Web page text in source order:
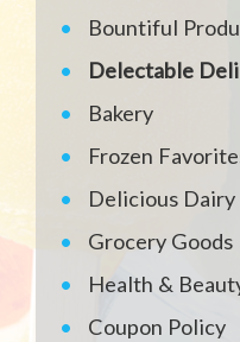
Bountiful
Delectable Deli
Bakery
Frozen
Delicious Dairy
Grocery Goods
Health &
Coupon Policy